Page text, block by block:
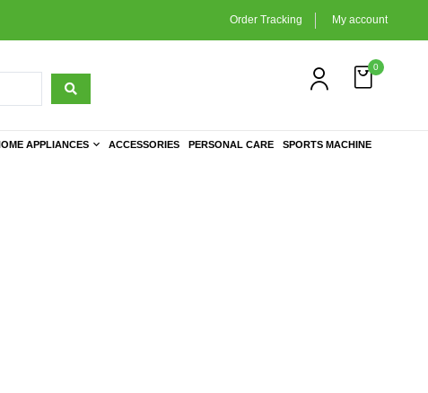
Order Tracking My account
0
APPLIANCES ACCESSORIES PERSONAL CARE SPORTS MACHINE